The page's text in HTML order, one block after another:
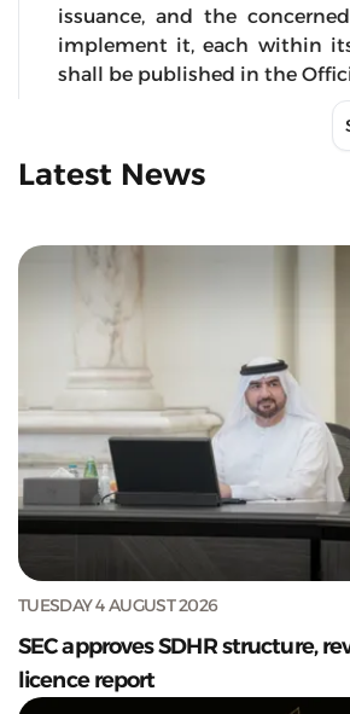
issuance, and the
implement it, each within
shall be published in the
Latest News
TUESDAY 4 AUGUST 2026
SEC approves SDHR structure,
licence report